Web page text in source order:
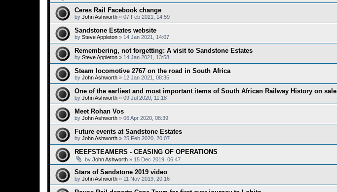
Ceres Rail Facebook change
by John Ashworth » 07 Feb 2021, 14:59
Sandstone Estates website
by Steve Appleton » 14 Jan 2021, 14:07
Remembering, not forgetting: A visit to Sandstone Estates
by Steve Appleton » 14 Jan 2021, 13:58
Steam locomotive 2767 on the road in South Africa
by John Ashworth » 12 Jan 2021, 08:35
One of the earliest and most important items of South African Railway History on sale
by John Ashworth » 09 Jul 2020, 11:18
Meet Rohan Vos
by John Ashworth » 06 Apr 2020, 08:39
Future events at Sandstone Estates
by John Ashworth » 25 Feb 2020, 20:07
REEFSTEAMERS - CEASING OF OPERATIONS
by John Ashworth » 15 Dec 2019, 06:47
Stars of Sandstone 2019 video
by John Ashworth » 11 Nov 2019, 20:16